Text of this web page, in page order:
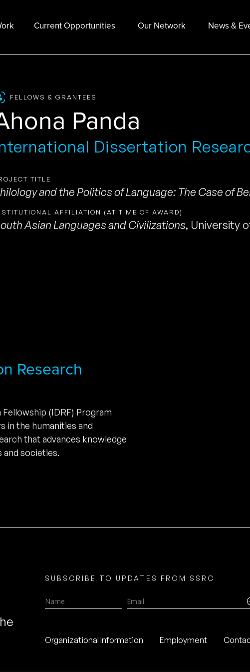
Current Opportunities Our Network News &
FELLOWS & GRANTEES
Panda
Dissertation
TITLE
and the Politics of Language: The Case of
AFFILIATION (AT TIME OF AWARD)
Asian Languages and Civilizations, University
Research
(IDRF) Program
in the humanities and
that advances knowledge
and societies.
SUBSCRIBE TO UPDATES FROM SSRC
Name Email
Organizational Information Employment